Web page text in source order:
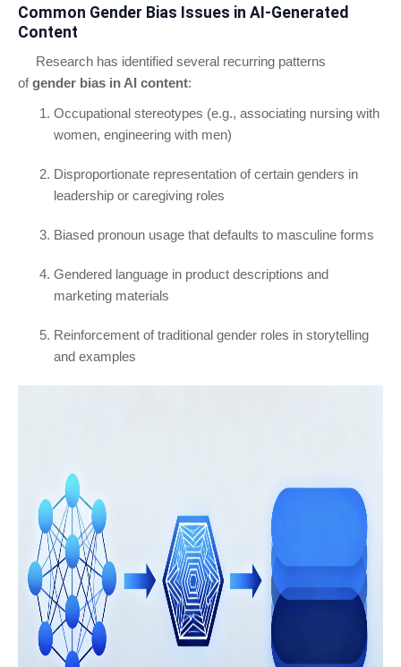
Common Gender Bias Issues in AI-Generated
Content
Research has identified several recurring patterns
ofgender bias in AI content:
Occupational stereotypes (e.g., associating nursing with
women, engineering with men)
Disproportionate representation of certain genders in
leadership or caregiving roles
Biased pronoun usage that defaults to masculine forms
Gendered language in product descriptions and
marketing materials
Reinforcement of traditional gender roles in storytelling
and examples